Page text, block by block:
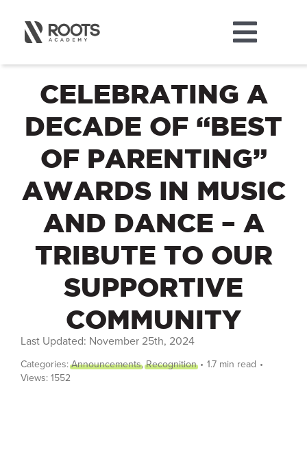
content
MUSIC
DANCE
THEATRE
FREE TRIAL
CELEBRATING A
DECADE OF “BEST
OF PARENTING”
AWARDS IN MUSIC
AND DANCE – A
TRIBUTE TO OUR
SUPPORTIVE
COMMUNITY
Last Updated: November 25th, 2024
Categories:Announcements,Recognition • 1.7 min read •
Views: 1552